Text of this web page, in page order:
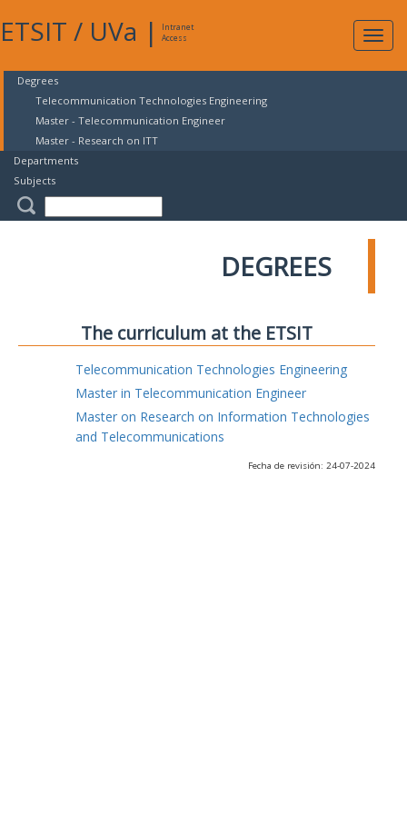
ETSIT / UVa |
Intranet
Access
Degrees
Telecommunication Technologies Engineering
Master - Telecommunication Engineer
Master - Research on ITT
Departments
Subjects
DEGREES
The curriculum at the ETSIT
Telecommunication Technologies Engineering
Master in Telecommunication Engineer
Master on Research on Information Technologies
and Telecommunications
Fecha de revisión: 24-07-2024